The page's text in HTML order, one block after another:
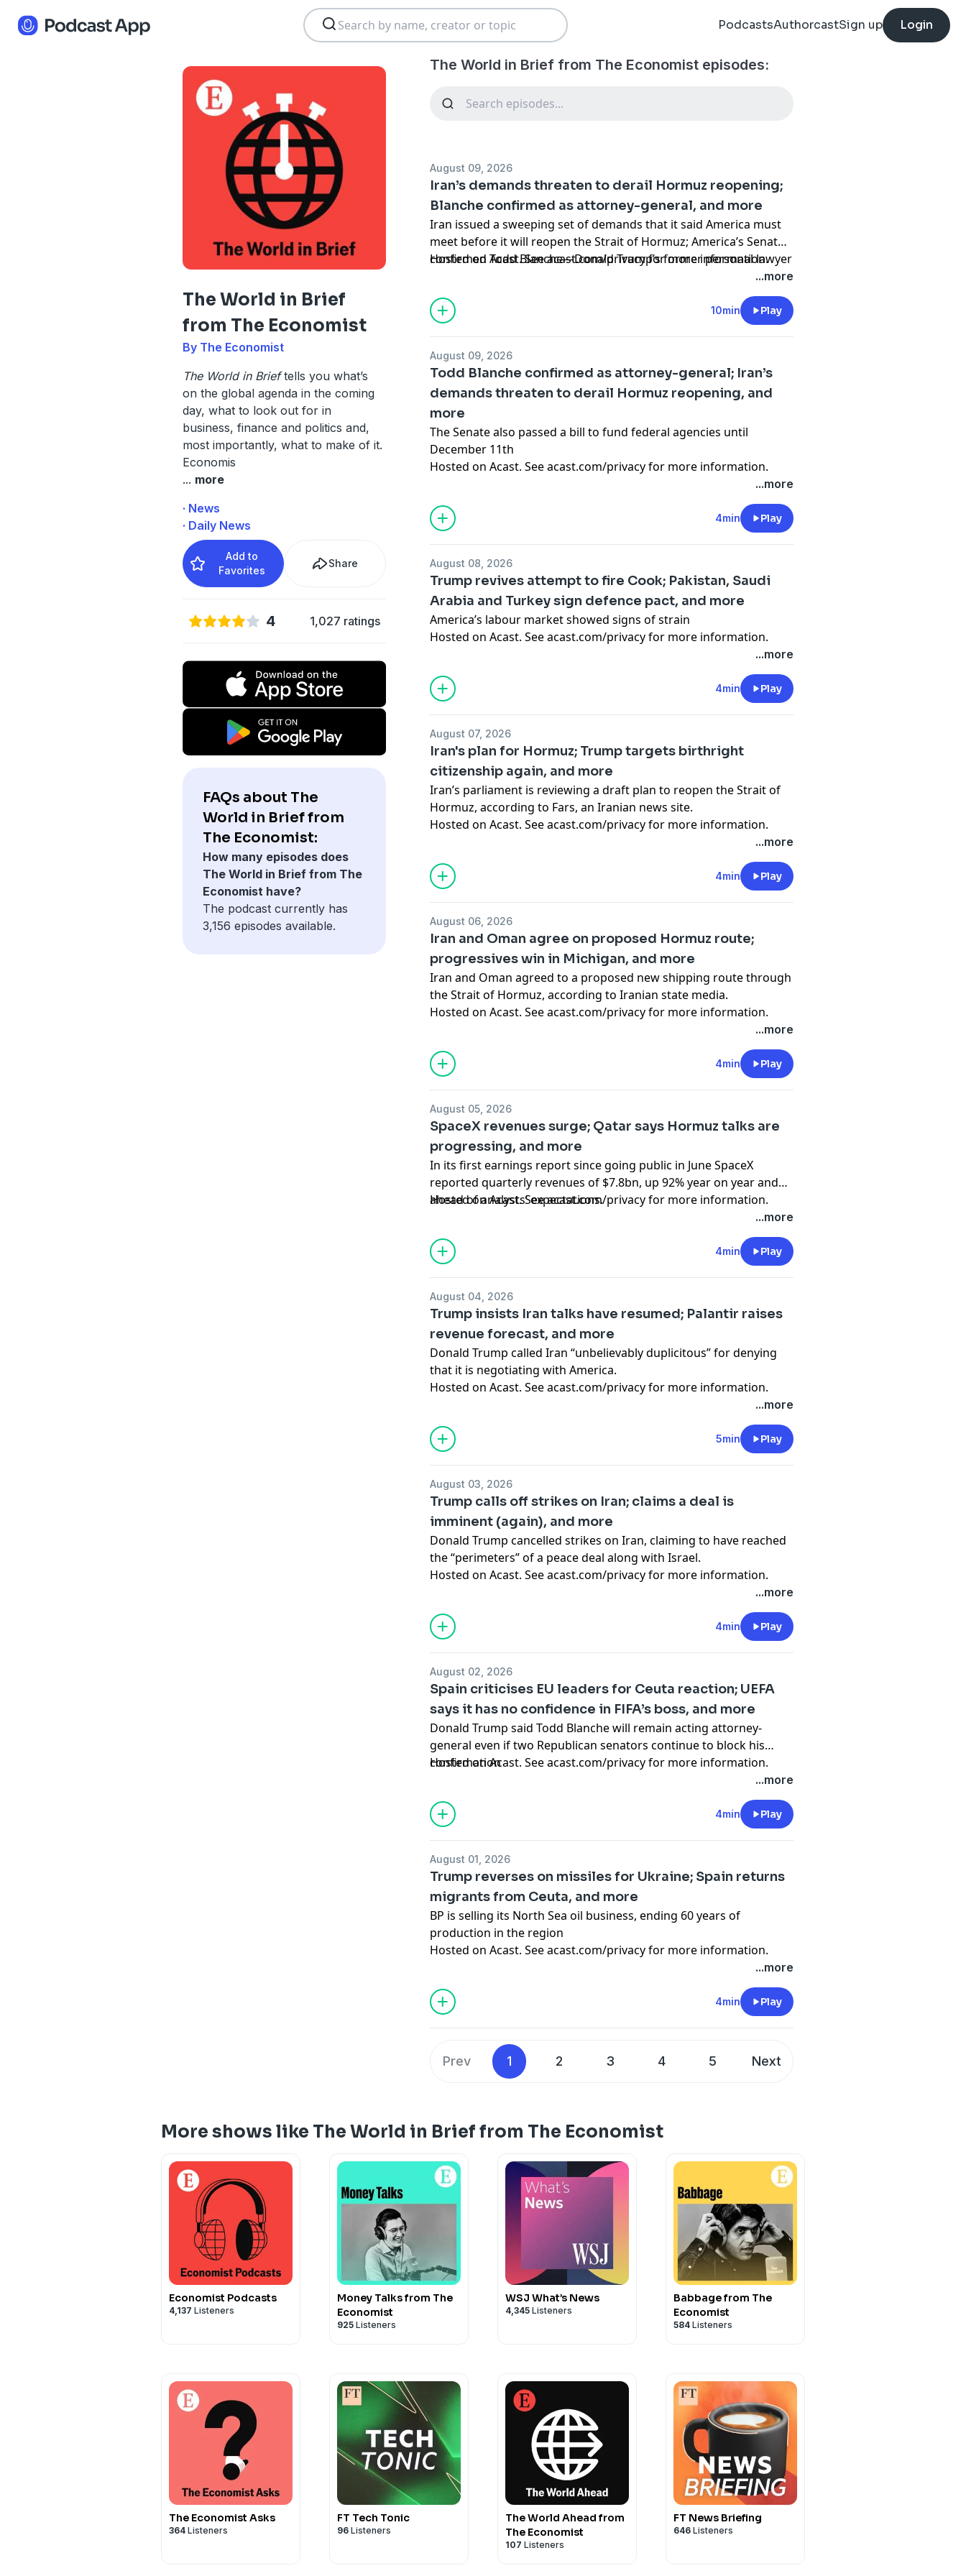
PodcastsAuthorcastSign up Login
The World in Brief
from The Economist
By The Economist
The World in Brieftells you what’s
on the global agenda in the coming
day, what to look out for in
business, finance and politics and,
most importantly, what to make of it.
Economis
... more
· News
· Daily News
Add to
Favorites
Share
4 1,027 ratings
FAQs about The
World in Brief from
The Economist:
How many episodes does
The World in Brief from The
Economist have?
The podcast currently has
3,156 episodes available.
The World in Brief from The Economist episodes:
August 09, 2026
Iran’s demands threaten to derail Hormuz reopening;
Blanche confirmed as attorney-general, and more
Iran issued a sweeping set of demands that it said America must
meet before it will reopen the Strait of Hormuz; America’s Senate
confirmed Todd ​Blanche—Donald Trump’s former personal lawyer
Hosted on Acast. Seeacast.com/privacyfor more information.
...more
10min Play
August 09, 2026
Todd Blanche confirmed as attorney-general; Iran’s
demands threaten to derail Hormuz reopening, and
more
The Senate also passed a bill to fund federal agencies until
December 11th
Hosted on Acast. Seeacast.com/privacyfor more information.
...more
4min Play
August 08, 2026
Trump revives attempt to fire Cook; Pakistan, Saudi
Arabia and Turkey sign defence pact, and more
America’s labour market showed signs of strain
Hosted on Acast. Seeacast.com/privacyfor more information.
...more
4min Play
August 07, 2026
Iran's plan for Hormuz; Trump targets birthright
citizenship again, and more
Iran’s parliament is reviewing a draft plan to reopen the Strait of
Hormuz, according to Fars, an Iranian news site.
Hosted on Acast. Seeacast.com/privacyfor more information.
...more
4min Play
August 06, 2026
Iran and Oman agree on proposed Hormuz route;
progressives win in Michigan, and more
Iran and Oman agreed to a proposed new shipping route through
the Strait of Hormuz, according to Iranian state media.
Hosted on Acast. Seeacast.com/privacyfor more information.
...more
4min Play
August 05, 2026
SpaceX revenues surge; Qatar says Hormuz talks are
progressing, and more
In its first earnings report since going public in June SpaceX
reported quarterly revenues of $7.8bn, up 92% year on year and
ahead of analysts’ expectations.
Hosted on Acast. Seeacast.com/privacyfor more information.
...more
4min Play
August 04, 2026
Trump insists Iran talks have resumed; Palantir raises
revenue forecast, and more
Donald Trump called Iran “unbelievably duplicitous” for denying
that it is negotiating with America.
Hosted on Acast. Seeacast.com/privacyfor more information.
...more
5min Play
August 03, 2026
Trump calls off strikes on Iran; claims a deal is
imminent (again), and more
Donald Trump cancelled strikes on Iran, claiming to have reached
the “perimeters” of a peace deal along with Israel.
Hosted on Acast. Seeacast.com/privacyfor more information.
...more
4min Play
August 02, 2026
Spain criticises EU leaders for Ceuta reaction; UEFA
says it has no confidence in FIFA’s boss, and more
Donald Trump said Todd Blanche will remain acting attorney-
general even if two Republican senators continue to block his
confirmation
Hosted on Acast. Seeacast.com/privacyfor more information.
...more
4min Play
August 01, 2026
Trump reverses on missiles for Ukraine; Spain returns
migrants from Ceuta, and more
BP is selling its North Sea oil business, ending 60 years of
production in the region
Hosted on Acast. Seeacast.com/privacyfor more information.
...more
4min Play
Prev 1 2 3 4 5 Next
More shows like The World in Brief from The Economist
Economist Podcasts
4,137 Listeners
Money Talks from The
Economist
925 Listeners
WSJ What’s News
4,345 Listeners
Babbage from The
Economist
584 Listeners
The Economist Asks
364 Listeners
FT Tech Tonic
96 Listeners
The World Ahead from
The Economist
107 Listeners
FT News Briefing
646 Listeners